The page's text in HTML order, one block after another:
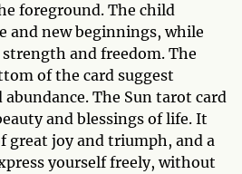
foreground. The child
and new beginnings, while
and freedom. The
of the card suggest
The Sun tarot card
and blessings of life. It
great joy and triumph, and a
yourself freely, without